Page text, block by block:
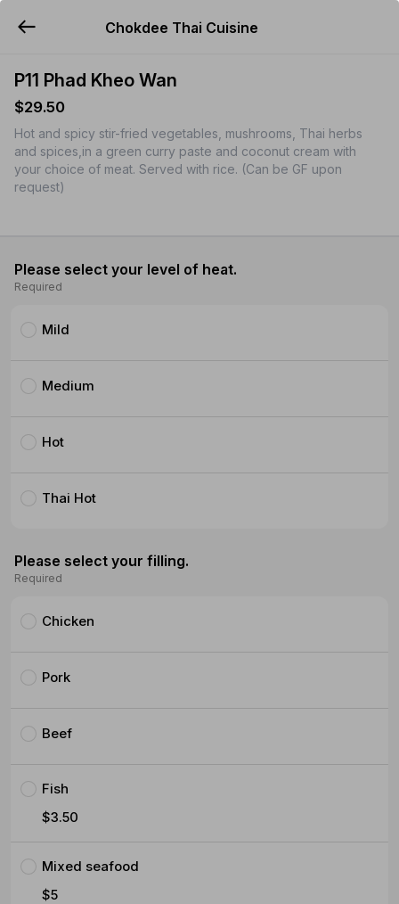
Chokdee Thai Cuisine
P11 Phad Kheo Wan
$29.50
Hot and spicy stir-fried vegetables, mushrooms, Thai herbs
and spices,in a green curry paste and coconut cream with
your choice of meat. Served with rice. (Can be GF upon
request)
Please select your level of heat.
Required
Mild
Medium
Hot
Thai Hot
Please select your filling.
Required
Chicken
Pork
Beef
Fish
$3.50
Mixed seafood
$5